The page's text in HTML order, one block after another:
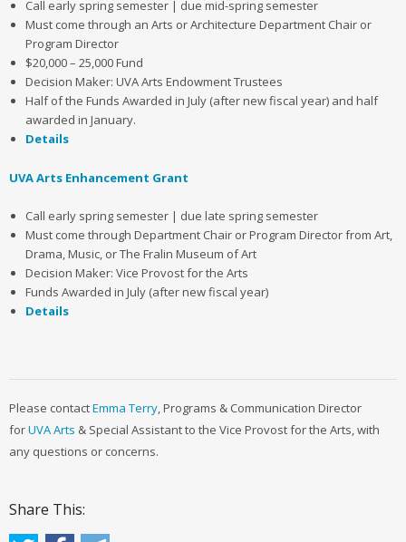
Call early spring semester | due mid-spring semester
Must come through an Arts or Architecture Department Chair or
Program Director
$20,000 – 25,000 Fund
Decision Maker: UVA Arts Endowment Trustees
Half of the Funds Awarded in July (after new fiscal year) and half
awarded in January.
Details
UVA Arts Enhancement Grant
Call early spring semester | due late spring semester
Must come through Department Chair or Program Director from Art,
Drama, Music, or The Fralin Museum of Art
Decision Maker: Vice Provost for the Arts
Funds Awarded in July (after new fiscal year)
Details
Please contactEmma Terry, Programs & Communication Director
forUVA Arts & Special Assistant to the Vice Provost for the Arts, with
any questions or concerns.
Share This: